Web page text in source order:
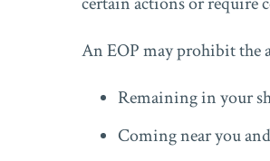
An EOP may prohibit the
Remaining in your
Coming near you